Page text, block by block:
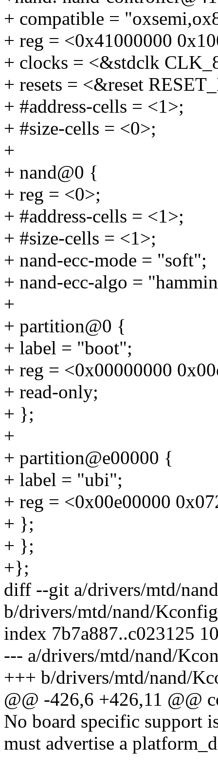
+ compatible =
+ reg = <0x41000000
+ clocks = <&stdclk
+ resets = <&reset
+ #address-cells = <1>;
+ #size-cells = <0>;
+
+ nand@0 {
+ reg = <0>;
+ #address-cells = <1>;
+ #size-cells = <1>;
+ nand-ecc-mode = "soft";
+ nand-ecc-algo =
+
+ partition@0 {
+ label = "boot";
+ reg = <0x00000000
+ read-only;
+ };
+
+ partition@e00000 {
+ label = "ubi";
+ reg = <0x00e00000
+ };
+ };
+};
diff --git a/drivers/mtd/
b/drivers/mtd/nand/Kconfig
index 7b7a887..c023125
--- a/drivers/mtd/nand/
+++ b/drivers/mtd/nand/
@@ -426,6 +426,11
No board specific support
must advertise a